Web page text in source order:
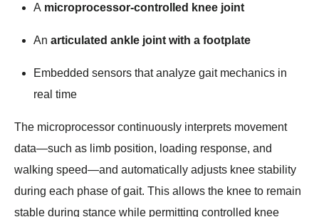
A microprocessor-controlled knee joint
Anarticulated ankle joint with a footplate
Embedded sensors that analyze gait mechanics in
real time
The microprocessor continuously interprets movement
data—such as limb position, loading response, and
walking speed—and automatically adjusts knee stability
during each phase of gait. This allows the knee to remain
stable during stance while permitting controlled knee